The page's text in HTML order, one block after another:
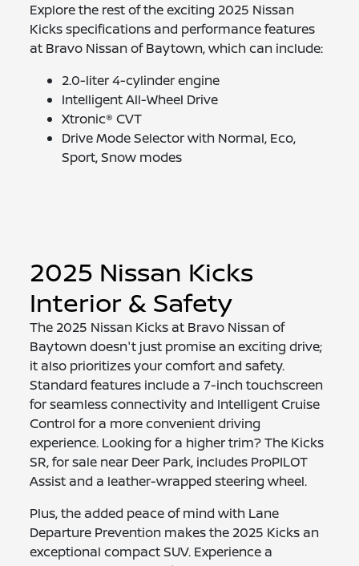
Explore the rest of the exciting 2025 Nissan
Kicks specifications and performance features
at Bravo Nissan of Baytown, which can include:
2.0-liter 4-cylinder engine
Intelligent All-Wheel Drive
Xtronic® CVT
Drive Mode Selector with Normal, Eco,
Sport, Snow modes
2025 Nissan Kicks
Interior & Safety
The 2025 Nissan Kicks at Bravo Nissan of
Baytown doesn't just promise an exciting drive;
it also prioritizes your comfort and safety.
Standard features include a 7-inch touchscreen
for seamless connectivity and Intelligent Cruise
Control for a more convenient driving
experience. Looking for a higher trim? The Kicks
SR, for sale near Deer Park, includes ProPILOT
Assist and a leather-wrapped steering wheel.
Plus, the added peace of mind with Lane
Departure Prevention makes the 2025 Kicks an
exceptional compact SUV. Experience a